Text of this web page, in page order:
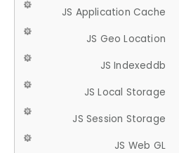
JS Application Cache
JS Geo Location
JS Indexeddb
JS Local Storage
JS Session Storage
JS Web GL